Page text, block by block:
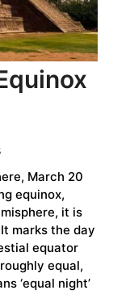
March 20
equinox,
it is
marks the day
equator
equal,
‘equal night’